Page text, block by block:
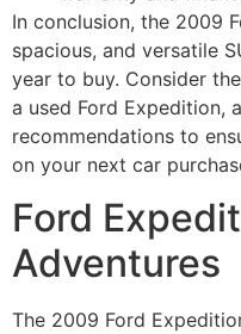
In conclusion, the 2009
spacious, and versatile
year to buy. Consider
a used Ford Expedition,
recommendations to
on your next car
Ford
Adventures
The 2009 Ford